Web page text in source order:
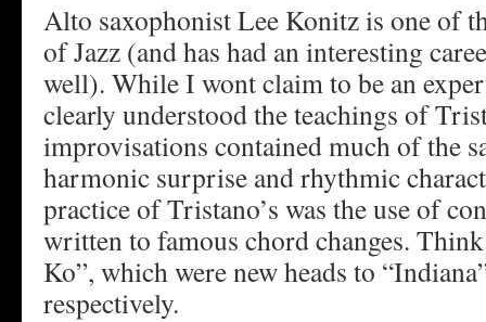
Alto saxophonist Lee Konitz is one of
of Jazz (and has had an interesting
well). While I wont claim to be an
clearly understood the teachings of
improvisations contained much of the
harmonic surprise and rhythmic
practice of Tristano’s was the use of
written to famous chord changes.
Ko”, which were new heads to
respectively.